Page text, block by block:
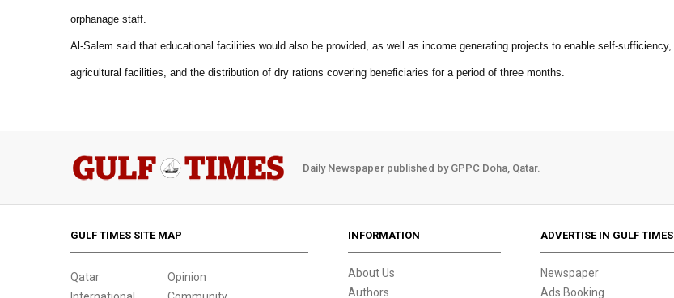
orphanage staff.
Al-Salem said that educational facilities would also be provided, as well as income generating projects to enable self-sufficiency,
agricultural facilities, and the distribution of dry rations covering beneficiaries for a period of three months.
Daily Newspaper published by GPPC Doha, Qatar.
GULF TIMES SITE MAP
Qatar
Opinion
INFORMATION
About Us
Authors
ADVERTISE IN GULF TIMES
Newspaper
Ads Booking